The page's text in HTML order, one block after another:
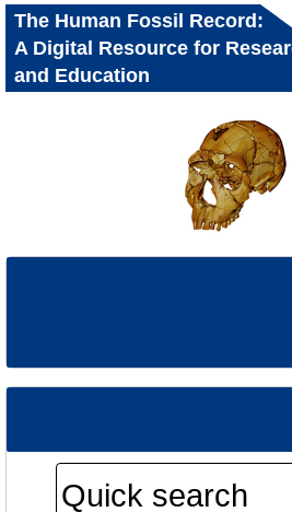
The Human Fossil Record:
A Digital Resource for
and Education